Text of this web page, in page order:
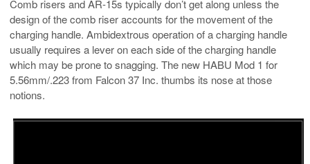
Comb risers and AR-15s typically don’t get along unless the
design of the comb riser accounts for the movement of the
charging handle. Ambidextrous operation of a charging handle
usually requires a lever on each side of the charging handle
which may be prone to snagging. The new HABU Mod 1 for
5.56mm/.223 from Falcon 37 Inc. thumbs its nose at those
notions.